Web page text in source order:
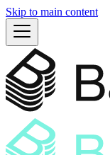
Skip to main content